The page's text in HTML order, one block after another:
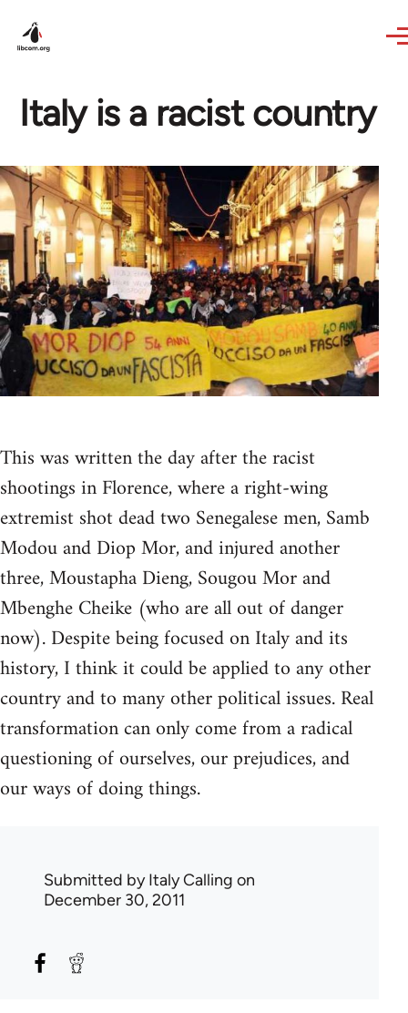
Italy is a racist country
This was written the day after the racist
shootings in Florence, where a right-wing
extremist shot dead two Senegalese men, Samb
Modou and Diop Mor, and injured another
three, Moustapha Dieng, Sougou Mor and
Mbenghe Cheike (who are all out of danger
now). Despite being focused on Italy and its
history, I think it could be applied to any other
country and to many other political issues. Real
transformation can only come from a radical
questioning of ourselves, our prejudices, and
our ways of doing things.
Submitted byItaly Calling on
December 30, 2011